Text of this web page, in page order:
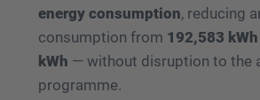
energy consumption, reducing
consumption from 192,583
kWh — without disruption to the
programme.